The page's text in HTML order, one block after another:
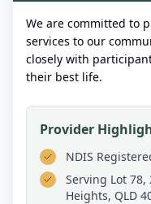
We are committed to
services to our
closely with
their best life.
Provider
NDIS
Serving Lot
Heights, QLD